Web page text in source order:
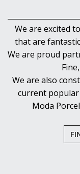
We are excited
that are
We are proud
We are also
current popular
Moda